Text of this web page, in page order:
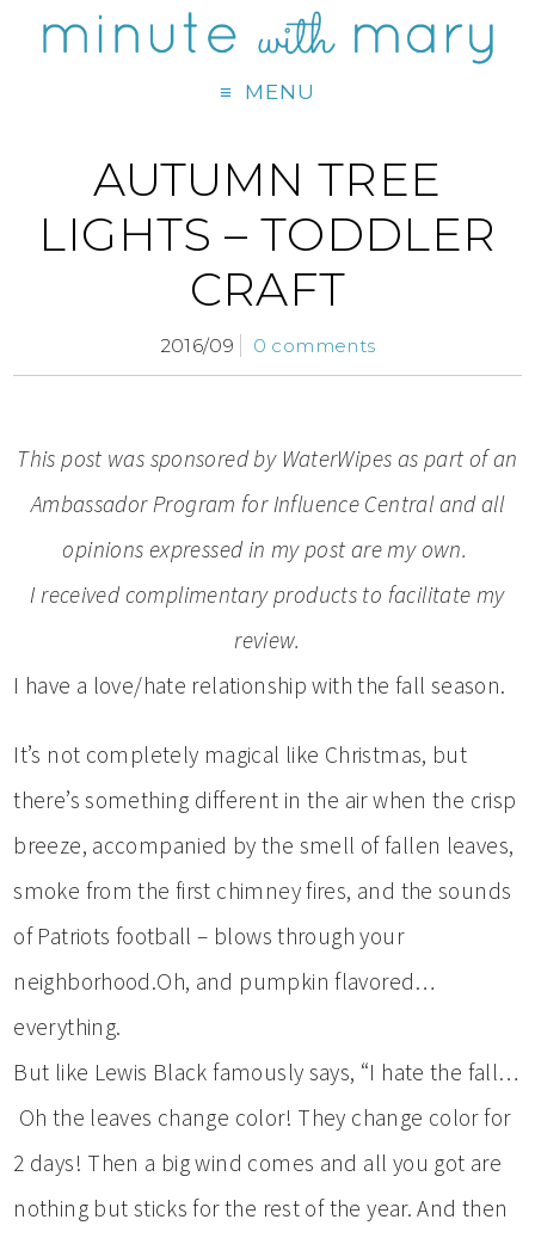
MENU
AUTUMN TREE
LIGHTS – TODDLER
CRAFT
2016/09 0 comments
This post was sponsored by WaterWipes as part of an
Ambassador Program for Influence Central and all
opinions expressed in my post are my own.
I received complimentary products to facilitate my
review.
I have a love/hate relationship with the fall season.
It’s not completely magical like Christmas, but
there’s something different in the air when the crisp
breeze, accompanied by the smell of fallen leaves,
smoke from the first chimney fires, and the sounds
of Patriots football – blows through your
neighborhood.Oh, and pumpkin flavored…
everything.
But like Lewis Black famously says, “I hate the fall…
Oh the leaves change color! They change color for
2 days! Then a big wind comes and all you got are
nothing but sticks for the rest of the year. And then